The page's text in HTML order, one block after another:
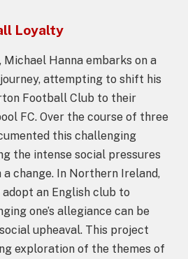
Loyalty
Michael Hanna embarks on a
attempting to shift his
Football Club to their
FC. Over the course of three
this challenging
the intense social pressures
change. In Northern Ireland,
an English club to
one’s allegiance can be
upheaval. This project
exploration of the themes of